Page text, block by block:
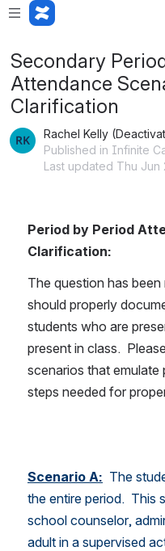
Secondary
Attendance
Clarification
Rachel Kelly
Published in Infinite
Last updated Thu Jun
Period by Period
Clarification:
The question has
should properly
students who are
present in class.
scenarios that emulate
steps needed for
Scenario A: The
the entire period.  This
school counselor,
adult in a supervised